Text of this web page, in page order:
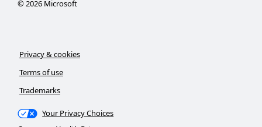
©2026Microsoft
Privacy & cookies
Terms of use
Trademarks
Your Privacy Choices